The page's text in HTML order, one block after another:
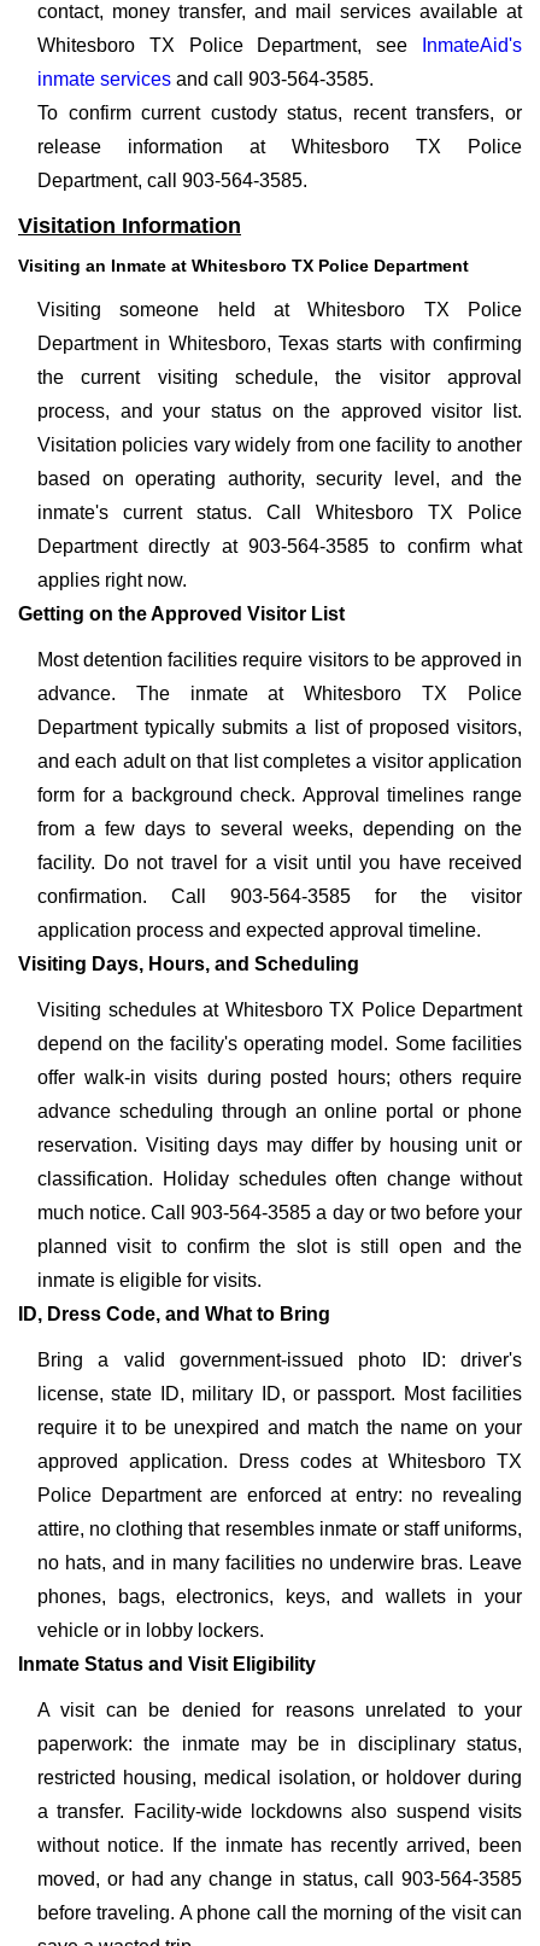
contact, money transfer, and mail services available at
Whitesboro TX Police Department, see
InmateAid's
inmate services and call 903-564-3585.
To confirm current custody status, recent transfers, or
release information at Whitesboro TX Police
Department, call 903-564-3585.
Visitation Information
Visiting an Inmate at Whitesboro TX Police Department
Visiting someone held at Whitesboro TX Police
Department in Whitesboro, Texas starts with confirming
the current visiting schedule, the visitor approval
process, and your status on the approved visitor list.
Visitation policies vary widely from one facility to another
based on operating authority, security level, and the
inmate's current status. Call Whitesboro TX Police
Department directly at 903-564-3585 to confirm what
applies right now.
Getting on the Approved Visitor List
Most detention facilities require visitors to be approved in
advance. The inmate at Whitesboro TX Police
Department typically submits a list of proposed visitors,
and each adult on that list completes a visitor application
form for a background check. Approval timelines range
from a few days to several weeks, depending on the
facility. Do not travel for a visit until you have received
confirmation. Call 903-564-3585 for the visitor
application process and expected approval timeline.
Visiting Days, Hours, and Scheduling
Visiting schedules at Whitesboro TX Police Department
depend on the facility's operating model. Some facilities
offer walk-in visits during posted hours; others require
advance scheduling through an online portal or phone
reservation. Visiting days may differ by housing unit or
classification. Holiday schedules often change without
much notice. Call 903-564-3585 a day or two before your
planned visit to confirm the slot is still open and the
inmate is eligible for visits.
ID, Dress Code, and What to Bring
Bring a valid government-issued photo ID: driver's
license, state ID, military ID, or passport. Most facilities
require it to be unexpired and match the name on your
approved application. Dress codes at Whitesboro TX
Police Department are enforced at entry: no revealing
attire, no clothing that resembles inmate or staff uniforms,
no hats, and in many facilities no underwire bras. Leave
phones, bags, electronics, keys, and wallets in your
vehicle or in lobby lockers.
Inmate Status and Visit Eligibility
A visit can be denied for reasons unrelated to your
paperwork: the inmate may be in disciplinary status,
restricted housing, medical isolation, or holdover during
a transfer. Facility-wide lockdowns also suspend visits
without notice. If the inmate has recently arrived, been
moved, or had any change in status, call 903-564-3585
before traveling. A phone call the morning of the visit can